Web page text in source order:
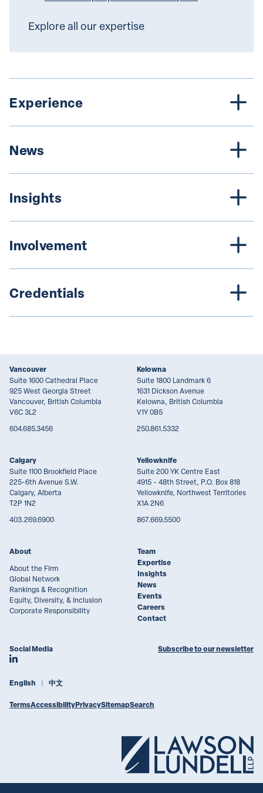
Explore all our expertise
Experience
News
Insights
Involvement
Credentials
Vancouver
Suite 1600 Cathedral Place
925 West Georgia Street
Vancouver, British Columbia
V6C 3L2
604.685.3456
Kelowna
Suite 1800 Landmark 6
1631 Dickson Avenue
Kelowna, British Columbia
V1Y 0B5
250.861.5332
Calgary
Suite 1100 Brookfield Place
225-6th Avenue S.W.
Calgary, Alberta
T2P 1N2
403.269.6900
Yellowknife
Suite 200 YK Centre East
4915 - 48th Street, P.O. Box 818
Yellowknife, Northwest Territories
X1A 2N6
867.669.5500
About
About the Firm
Global Network
Rankings & Recognition
Equity, Diversity, & Inclusion
Corporate Responsibility
Team
Expertise
Insights
News
Events
Careers
Contact
Social Media
Join Lawson Lundell on LinkedIn
Subscribe to our newsletter
English 中文
TermsAccessibilityPrivacySitemapSearch